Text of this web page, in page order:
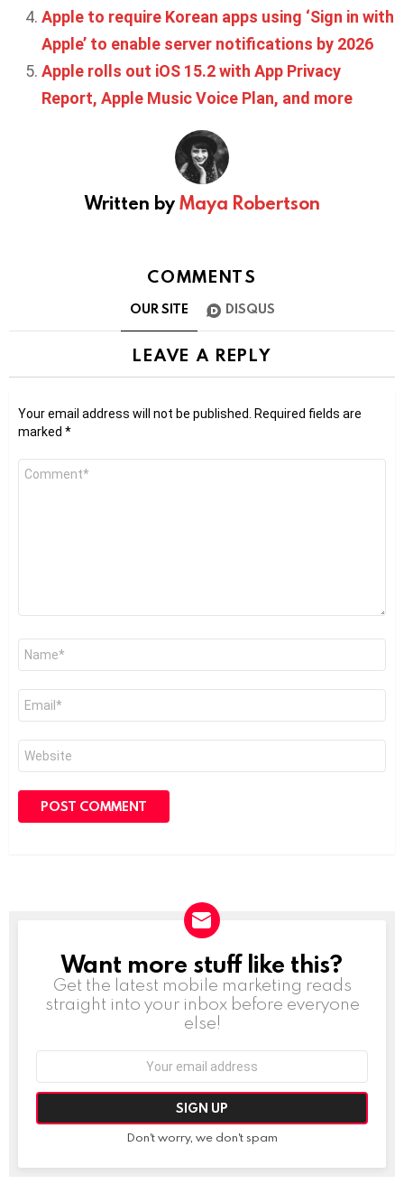
Apple to require Korean apps using ‘Sign in with
Apple’ to enable server notifications by 2026
Apple rolls out iOS 15.2 with App Privacy
Report, Apple Music Voice Plan, and more
Written byMaya Robertson
COMMENTS
OUR SITE DISQUS
LEAVE A REPLY
Your email address will not be published. Required fields are
marked *
Comment
Name
Email
Website
NEWSLETTER
Want more stuff like this?
Get the latest mobile marketing reads
straight into your inbox before everyone
else!
Don't worry, we don't spam